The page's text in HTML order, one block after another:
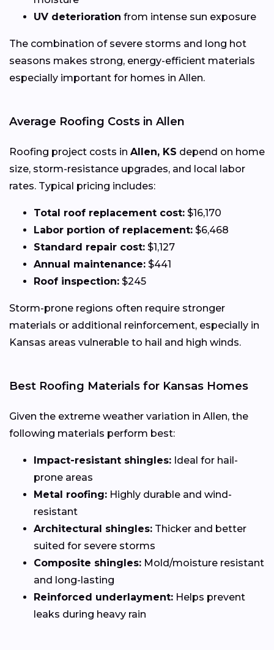
UV deterioration from intense sun exposure
The combination of severe storms and long hot
seasons makes strong, energy-efficient materials
especially important for homes in Allen.
Average Roofing Costs in Allen
Roofing project costs in Allen, KS depend on home
size, storm-resistance upgrades, and local labor
rates. Typical pricing includes:
Total roof replacement cost: $16,170
Labor portion of replacement: $6,468
Standard repair cost: $1,127
Annual maintenance: $441
Roof inspection: $245
Storm-prone regions often require stronger
materials or additional reinforcement, especially in
Kansas areas vulnerable to hail and high winds.
Best Roofing Materials for Kansas Homes
Given the extreme weather variation in Allen, the
following materials perform best:
Impact-resistant shingles: Ideal for hail-
prone areas
Metal roofing: Highly durable and wind-
resistant
Architectural shingles: Thicker and better
suited for severe storms
Composite shingles: Mold/moisture resistant
and long-lasting
Reinforced underlayment: Helps prevent
leaks during heavy rain